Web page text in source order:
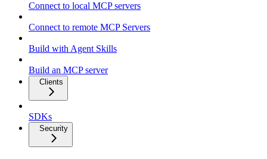
Connect to local MCP servers
Connect to remote MCP Servers
Build with Agent Skills
Build an MCP server
Clients
SDKs
Security